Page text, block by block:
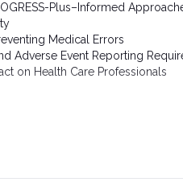
Plus–Informed
Medical Errors
Adverse Event Reporting
on Health Care Professionals